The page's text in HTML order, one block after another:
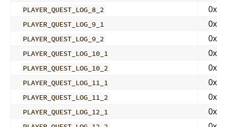
PLAYER_QUEST_LOG_8_2
PLAYER_QUEST_LOG_9_1
PLAYER_QUEST_LOG_9_2
PLAYER_QUEST_LOG_10_1
PLAYER_QUEST_LOG_10_2
PLAYER_QUEST_LOG_11_1
PLAYER_QUEST_LOG_11_2
PLAYER_QUEST_LOG_12_1